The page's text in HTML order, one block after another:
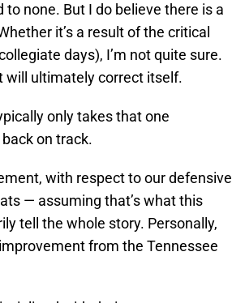
none. But I do believe there is a
it’s a result of the critical
days), I’m not quite sure.
will ultimately correct itself.
only takes that one
on track.
with respect to our defensive
— assuming that’s what this
tell the whole story. Personally,
from the Tennessee